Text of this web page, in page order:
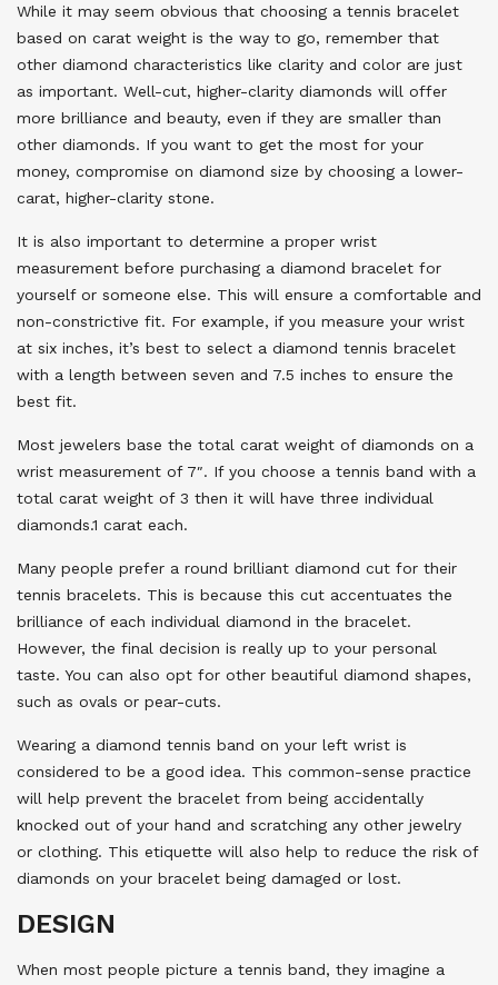
While it may seem obvious that choosing a tennis bracelet
based on carat weight is the way to go, remember that
other diamond characteristics like clarity and color are just
as important. Well-cut, higher-clarity diamonds will offer
more brilliance and beauty, even if they are smaller than
other diamonds. If you want to get the most for your
money, compromise on diamond size by choosing a lower-
carat, higher-clarity stone.
It is also important to determine a proper wrist
measurement before purchasing a diamond bracelet for
yourself or someone else. This will ensure a comfortable and
non-constrictive fit. For example, if you measure your wrist
at six inches, it’s best to select a diamond tennis bracelet
with a length between seven and 7.5 inches to ensure the
best fit.
Most jewelers base the total carat weight of diamonds on a
wrist measurement of 7″. If you choose a tennis band with a
total carat weight of 3 then it will have three individual
diamonds.1 carat each.
Many people prefer a round brilliant diamond cut for their
tennis bracelets. This is because this cut accentuates the
brilliance of each individual diamond in the bracelet.
However, the final decision is really up to your personal
taste. You can also opt for other beautiful diamond shapes,
such as ovals or pear-cuts.
Wearing a diamond tennis band on your left wrist is
considered to be a good idea. This common-sense practice
will help prevent the bracelet from being accidentally
knocked out of your hand and scratching any other jewelry
or clothing. This etiquette will also help to reduce the risk of
diamonds on your bracelet being damaged or lost.
DESIGN
When most people picture a tennis band, they imagine a